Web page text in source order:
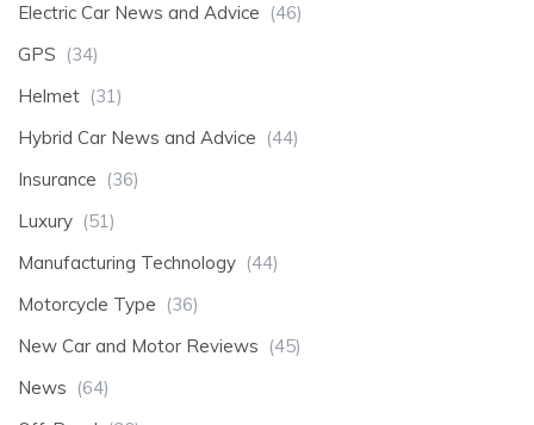
Electric Car News and Advice (46)
GPS (34)
Helmet (31)
Hybrid Car News and Advice (44)
Insurance (36)
Luxury (51)
Manufacturing Technology (44)
Motorcycle Type (36)
New Car and Motor Reviews (45)
News (64)